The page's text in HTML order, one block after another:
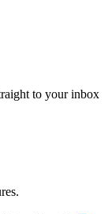
to your inbox